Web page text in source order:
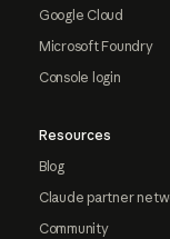
Google Cloud
Microsoft Foundry
Console login
Resources
Blog
Claude partner
Community